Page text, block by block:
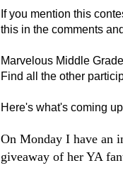
If you mention this
this in the comments
Marvelous Middle
Find all the other
Here's what's coming
On Monday I have an
giveaway of her YA